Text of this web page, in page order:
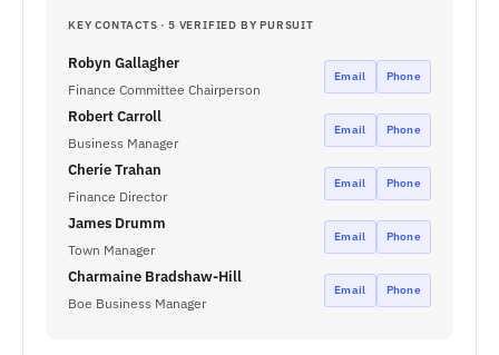
KEY CONTACTS · 5 VERIFIED BY PURSUIT
Robyn Gallagher
Finance Committee Chairperson
Email Phone
Robert Carroll
Business Manager
Email Phone
Cherie Trahan
Finance Director
Email Phone
James Drumm
Town Manager
Email Phone
Charmaine Bradshaw-Hill
Boe Business Manager
Email Phone